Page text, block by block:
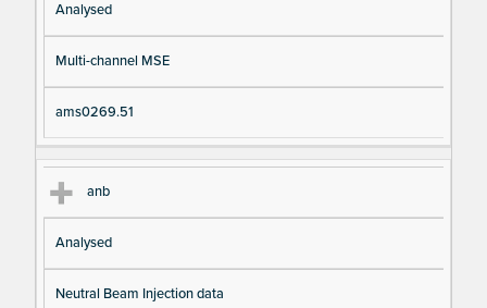
Analysed
Multi-channel MSE
ams0269.51
anb
Analysed
Neutral Beam Injection data